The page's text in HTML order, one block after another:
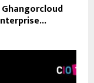
Ghangorcloud